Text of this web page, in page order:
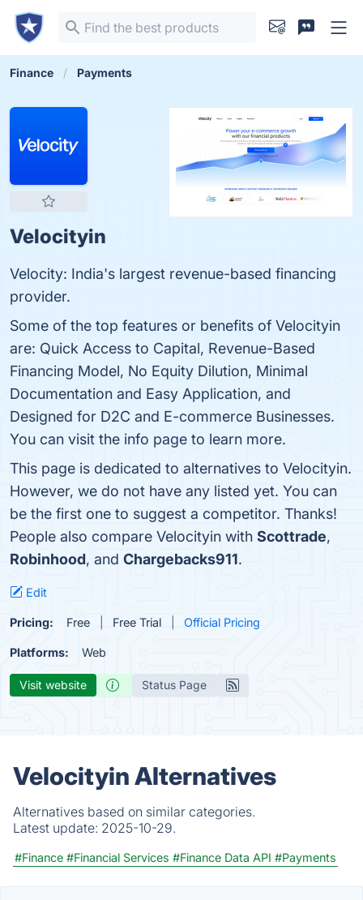
Finance Payments
Velocityin
Velocity: India's largest revenue-based financing
provider.
Some of the top features or benefits of Velocityin
are: Quick Access to Capital, Revenue-Based
Financing Model, No Equity Dilution, Minimal
Documentation and Easy Application, and
Designed for D2C and E-commerce Businesses.
You can visit the info page to learn more.
This page is dedicated to alternatives to Velocityin.
However, we do not have any listed yet. You can
be the first one to suggest a competitor. Thanks!
People also compare Velocityin with Scottrade,
Robinhood, and Chargebacks911.
Edit
Pricing: Free Free Trial Official Pricing
Platforms: Web
Visit website Status Page
Velocityin Alternatives
Alternatives based on similar categories.
Latest update: 2025-10-29.
#Finance #Financial Services #Finance Data API #Payments